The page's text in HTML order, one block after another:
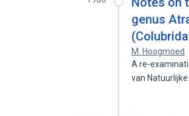
genus
M. Hoogmoed
A re-
van